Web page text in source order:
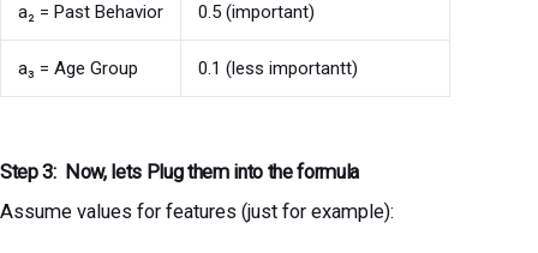
a₂ = Past Behavior 0.5 (important)
a₃ = Age Group 0.1 (less importantt)
Step 3: Now, lets Plug them into the formula
Assume values for features (just for example):